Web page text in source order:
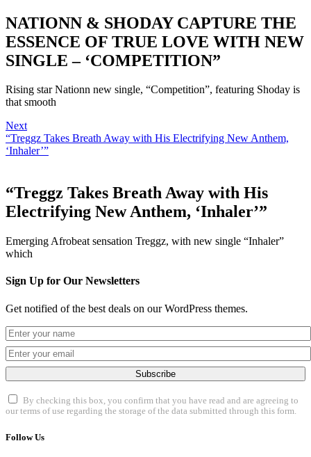
NATIONN & SHODAY CAPTURE THE
ESSENCE OF TRUE LOVE WITH NEW
SINGLE – ‘COMPETITION”
Rising star Nationn new single, “Competition”, featuring Shoday is
that smooth
Next
“Treggz Takes Breath Away with His Electrifying New Anthem,
‘Inhaler’”
“Treggz Takes Breath Away with His
Electrifying New Anthem, ‘Inhaler’”
Emerging Afrobeat sensation Treggz, with new single “Inhaler”
which
Sign Up for Our Newsletters
Get notified of the best deals on our WordPress themes.
Subscribe
By checking this box, you confirm that you have read and are agreeing to
our terms of use regarding the storage of the data submitted through this form.
Follow Us